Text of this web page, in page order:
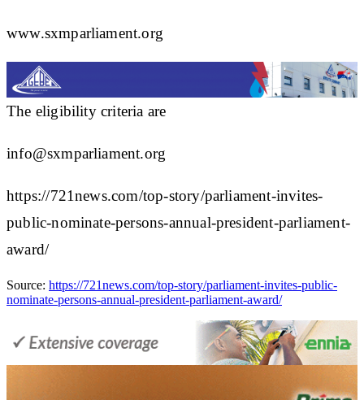
www.sxmparliament.org
The eligibility criteria are
info@sxmparliament.org
https://721news.com/top-story/parliament-invites-
public-nominate-persons-annual-president-parliament-
award/
Source: https://721news.com/top-story/parliament-invites-public-
nominate-persons-annual-president-parliament-award/